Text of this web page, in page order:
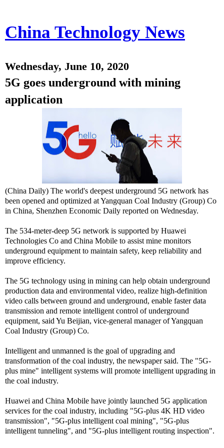
China Technology News
Wednesday, June 10, 2020
5G goes underground with mining
application
(China Daily) The world's deepest underground 5G network has
been opened and optimized at Yangquan Coal Industry (Group) Co
in China, Shenzhen Economic Daily reported on Wednesday.
The 534-meter-deep 5G network is supported by Huawei
Technologies Co and China Mobile to assist mine monitors
underground equipment to maintain safety, keep reliability and
improve efficiency.
The 5G technology using in mining can help obtain underground
production data and environmental video, realize high-definition
video calls between ground and underground, enable faster data
transmission and remote intelligent control of underground
equipment, said Yu Beijian, vice-general manager of Yangquan
Coal Industry (Group) Co.
Intelligent and unmanned is the goal of upgrading and
transformation of the coal industry, the newspaper said. The "5G-
plus mine" intelligent systems will promote intelligent upgrading in
the coal industry.
Huawei and China Mobile have jointly launched 5G application
services for the coal industry, including "5G-plus 4K HD video
transmission", "5G-plus intelligent coal mining", "5G-plus
intelligent tunneling", and "5G-plus intelligent routing inspection".